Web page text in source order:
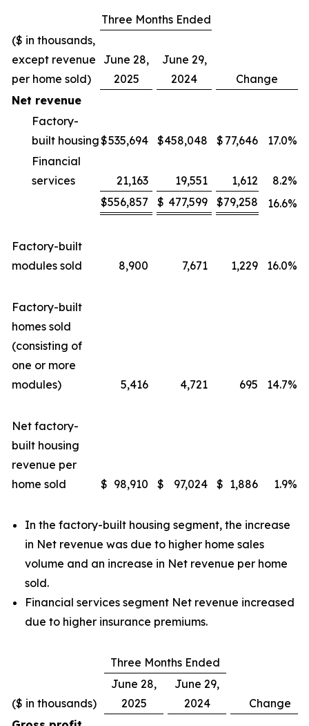
Three Months Ended
($ in thousands,
except revenue
per home sold)
June 28,
2025
June 29,
2024
Change
Net revenue
Factory-
built housing$535,694 $458,048 $ 77,646 17.0%
Financial
services
21,163 19,551 1,612 8.2%
$556,857 $ 477,599 $79,258 16.6%
Factory-built
modules sold
8,900 7,671 1,229 16.0%
Factory-built
homes sold
(consisting of
one or more
modules)
5,416 4,721 695 14.7%
Net factory-
built housing
revenue per
home sold
$ 98,910 $ 97,024 $ 1,886 1.9%
In the factory-built housing segment, the increase
in Net revenue was due to higher home sales
volume and an increase in Net revenue per home
sold.
Financial services segment Net revenue increased
due to higher insurance premiums.
Three Months Ended
($ in thousands)
June 28,
2025
June 29,
2024
Change